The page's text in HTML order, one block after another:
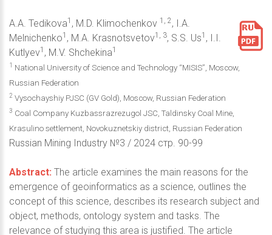
A.A. Tedikova1 , M.D. Klimochenkov 1, 2, I.A.
Melnichenko1 , M.A. Krasnotsvetov1, 3, S.S. Us1 , I.I.
Kutlyev1 , M.V. Shchekina1
1
National University of Science and Technology “MISIS”, Moscow,
Russian Federation
2 Vysochayshiy PJSC (GV Gold), Moscow, Russian Federation
3 Coal Company Kuzbassrazrezugol JSC, Taldinsky Coal Mine,
Krasulino settlement, Novokuznetskiy district, Russian Federation
Russian Mining Industry №3 / 2024 стр. 90-99
Abstract: The article examines the main reasons for the
emergence of geoinformatics as a science, outlines the
concept of this science, describes its research subject and
object, methods, ontology system and tasks. The
relevance of studying this area is justified. The article